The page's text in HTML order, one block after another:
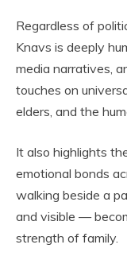
Regardless of
Knavs is deeply
media narratives,
touches on
elders, and the
It also highlights
emotional bonds
walking beside a
and visible —
strength of family.